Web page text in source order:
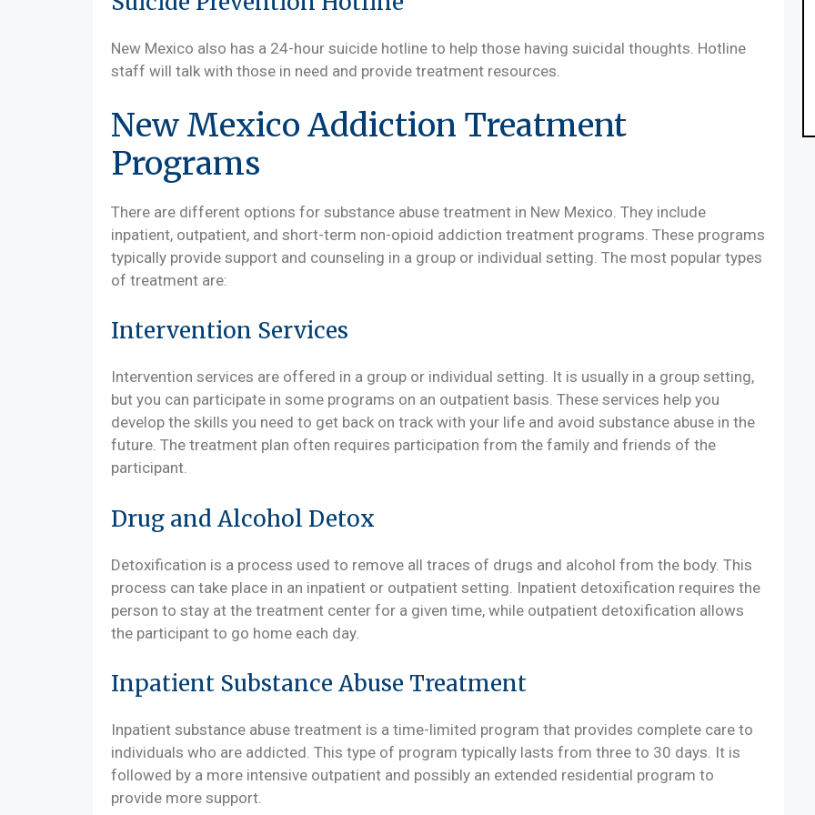
New Mexico also has a 24-hour suicide hotline to help those having suicidal thoughts. Hotline
staff will talk with those in need and provide treatment resources.
New Mexico Addiction Treatment
Programs
There are different options for substance abuse treatment in New Mexico. They include
inpatient, outpatient, and short-term non-opioid addiction treatment programs. These programs
typically provide support and counseling in a group or individual setting. The most popular types
of treatment are:
Intervention Services
Intervention services are offered in a group or individual setting. It is usually in a group setting,
but you can participate in some programs on an outpatient basis. These services help you
develop the skills you need to get back on track with your life and avoid substance abuse in the
future. The treatment plan often requires participation from the family and friends of the
participant.
Drug and Alcohol Detox
Detoxification is a process used to remove all traces of drugs and alcohol from the body. This
process can take place in an inpatient or outpatient setting. Inpatient detoxification requires the
person to stay at the treatment center for a given time, while outpatient detoxification allows
the participant to go home each day.
Inpatient Substance Abuse Treatment
Inpatient substance abuse treatment is a time-limited program that provides complete care to
individuals who are addicted. This type of program typically lasts from three to 30 days. It is
followed by a more intensive outpatient and possibly an extended residential program to
provide more support.